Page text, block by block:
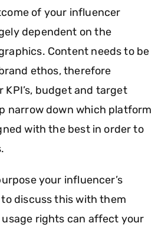
of your influencer
dependent on the
Content needs to be
ethos, therefore
budget and target
narrow down which platform
with the best in order to
your influencer’s
discuss this with them
usage rights can affect your